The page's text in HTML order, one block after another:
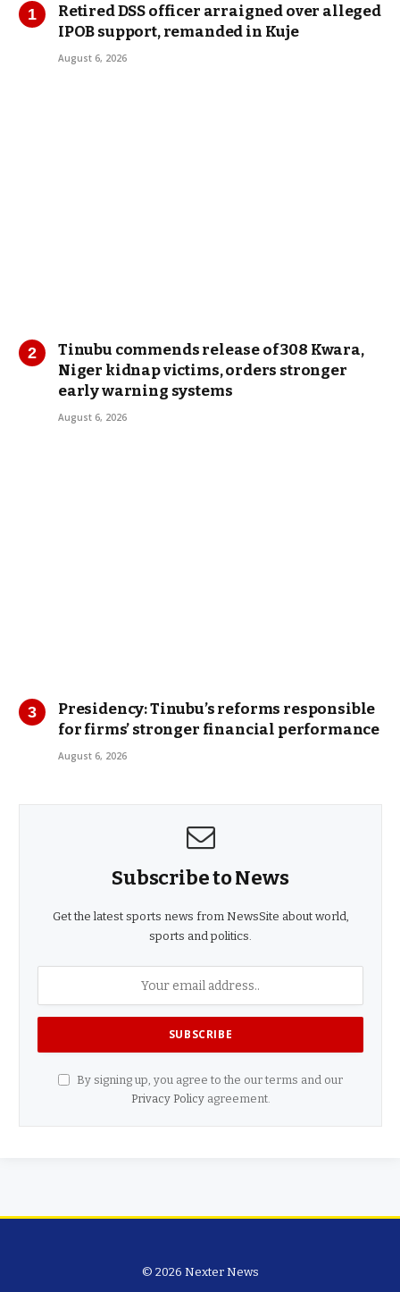
Retired DSS officer arraigned over alleged
IPOB support, remanded in Kuje
August 6, 2026
Tinubu commends release of 308 Kwara,
Niger kidnap victims, orders stronger
early warning systems
August 6, 2026
Presidency: Tinubu’s reforms responsible
for firms’ stronger financial performance
August 6, 2026
Subscribe to News
Get the latest sports news from NewsSite about world,
sports and politics.
By signing up, you agree to the our terms and our
Privacy Policyagreement.
© 2026 Nexter News